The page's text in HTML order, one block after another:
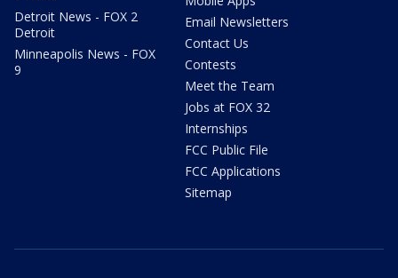
Detroit News - FOX 2
Detroit
Minneapolis News - FOX
9
Email Newsletters
Contact Us
Contests
Meet the Team
Jobs at FOX 32
Internships
FCC Public File
FCC Applications
Sitemap